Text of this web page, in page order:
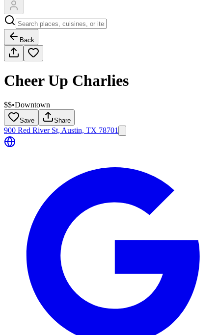
Back
Cheer Up Charlies
$$•Downtown
Save Share
900 Red River St, Austin, TX 78701